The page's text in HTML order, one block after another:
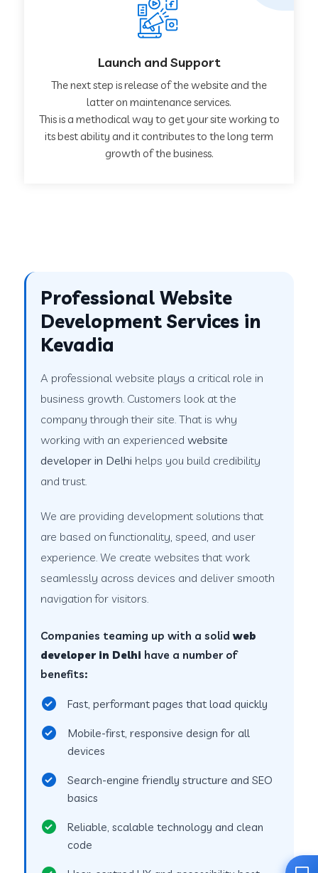
Launch and Support
The next step is release of the website and the
latter on maintenance services.
This is a methodical way to get your site working to
its best ability and it contributes to the long term
growth of the business.
Professional Website
Development Services in
Kevadia
A professional website plays a critical role in
business growth. Customers look at the
company through their site. That is why
working with an experiencedwebsite
developer in Delhi helps you build credibility
and trust.
We are providing development solutions that
are based on functionality, speed, and user
experience. We create websites that work
seamlessly across devices and deliver smooth
navigation for visitors.
Companies teaming up with a solidweb
developer in Delhi have a number of
benefits:
Fast, performant pages that load quickly
Mobile-first, responsive design for all
devices
Search-engine friendly structure and SEO
basics
Reliable, scalable technology and clean
code